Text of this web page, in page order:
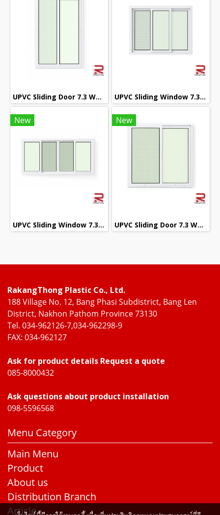
UPVC Sliding Door 7.3 White Winstar UPVC Sliding Window 7.3 White Winstar
New
UPVC Sliding Window 7.3 White Winstar
New
UPVC Sliding Door 7.3 White Winstar
RakangThong Plastic Co., Ltd.
188 Village No. 12, Bang Phasi Subdistrict, Bang Len
District, Nakhon Pathom Province 73130
Tel. 034-962126-7,034-962298-9
FAX: 034-962127
Ask for product details Request a quote
085-8000432
Ask questions about product installation
098-5596568
Menu Category
Main Menu
Product
About us
Distribution Branch
Article